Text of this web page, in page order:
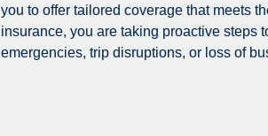
you to offer tailored coverage that meets
insurance, you are taking proactive steps
emergencies, trip disruptions, or loss of